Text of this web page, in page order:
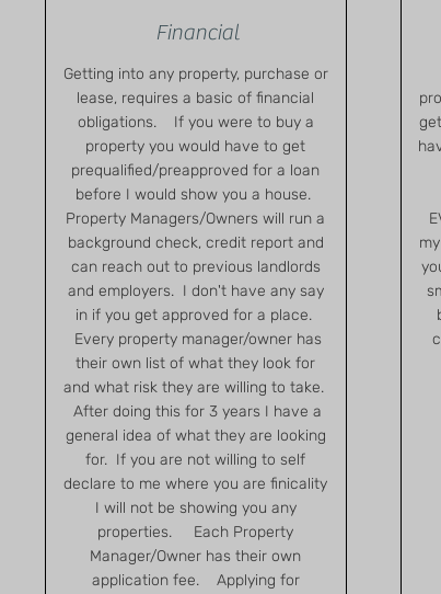
Financial
Getting into any property, purchase or
lease, requires a basic of financial
obligations. If you were to buy a
property you would have to get
prequalified/preapproved for a loan
before I would show you a house.
Property Managers/Owners will run a
background check, credit report and
can reach out to previous landlords
and employers. I don't have any say
in if you get approved for a place.
Every property manager/owner has
their own list of what they look for
and what risk they are willing to take.
After doing this for 3 years I have a
general idea of what they are looking
for. If you are not willing to self
declare to me where you are finicality
I will not be showing you any
properties. Each Property
Manager/Owner has their own
application fee. Applying for